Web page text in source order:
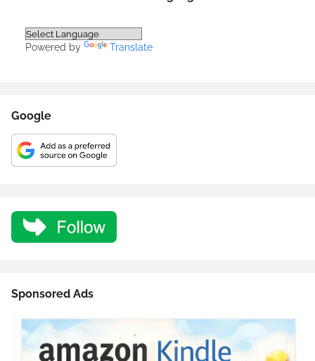
Powered by Translate
Google
Sponsored Ads